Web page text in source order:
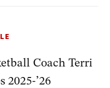
Coach Terri
’26